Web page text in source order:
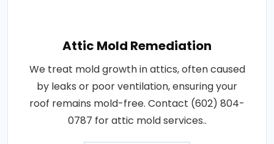
Attic Mold Remediation
We treat mold growth in attics, often caused
by leaks or poor ventilation, ensuring your
roof remains mold-free. Contact (602) 804-
0787 for attic mold services..